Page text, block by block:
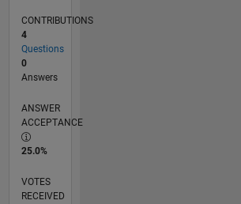
CONTRIBUTIONS
4
Questions
0
Answers
ANSWER
ACCEPTANCE
25.0%
VOTES
RECEIVED